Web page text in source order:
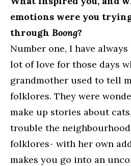
emotions were you
through Boong?
Number one, I have
lot of love for those days
grandmother used to tell
folklores. They were
make up stories about
trouble the
folklores- with her own
makes you go into an